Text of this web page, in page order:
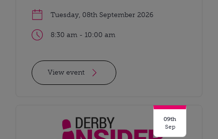
Tuesday, 08th September 2026
8:30 am - 10:00 am
View event
09th
Sep